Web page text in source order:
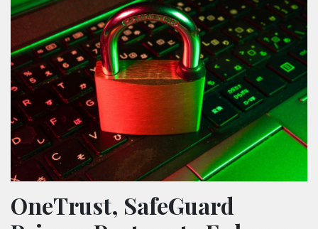
OneTrust, SafeGuard